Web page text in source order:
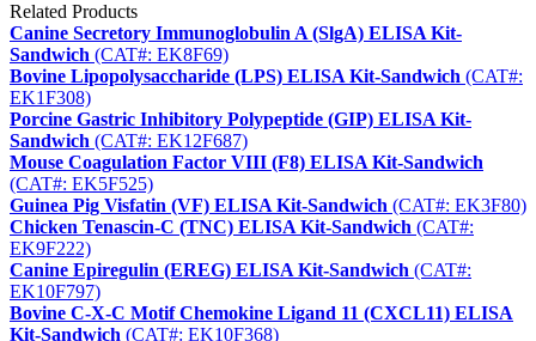
Related Products
Canine Secretory Immunoglobulin A (SlgA) ELISA Kit-
Sandwich (CAT#: EK8F69)
Bovine Lipopolysaccharide (LPS) ELISA Kit-Sandwich (CAT#:
EK1F308)
Porcine Gastric Inhibitory Polypeptide (GIP) ELISA Kit-
Sandwich (CAT#: EK12F687)
Mouse Coagulation Factor VIII (F8) ELISA Kit-Sandwich
(CAT#: EK5F525)
Guinea Pig Visfatin (VF) ELISA Kit-Sandwich (CAT#: EK3F80)
Chicken Tenascin-C (TNC) ELISA Kit-Sandwich (CAT#:
EK9F222)
Canine Epiregulin (EREG) ELISA Kit-Sandwich (CAT#:
EK10F797)
Bovine C-X-C Motif Chemokine Ligand 11 (CXCL11) ELISA
Kit-Sandwich (CAT#: EK10F368)